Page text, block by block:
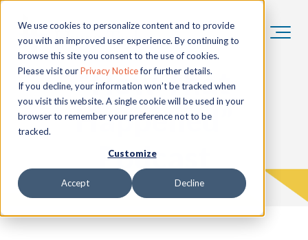
We use cookies to personalize content and to provide
you with an improved user experience. By continuing to
browse this site you consent to the use of cookies.
Please visit ourPrivacy Noticefor further details.
If you decline, your information won’t be tracked when
you visit this website. A single cookie will be used in your
browser to remember your preference not to be
tracked.
Customize
Accept Decline
“How That
Happened”
Podcast